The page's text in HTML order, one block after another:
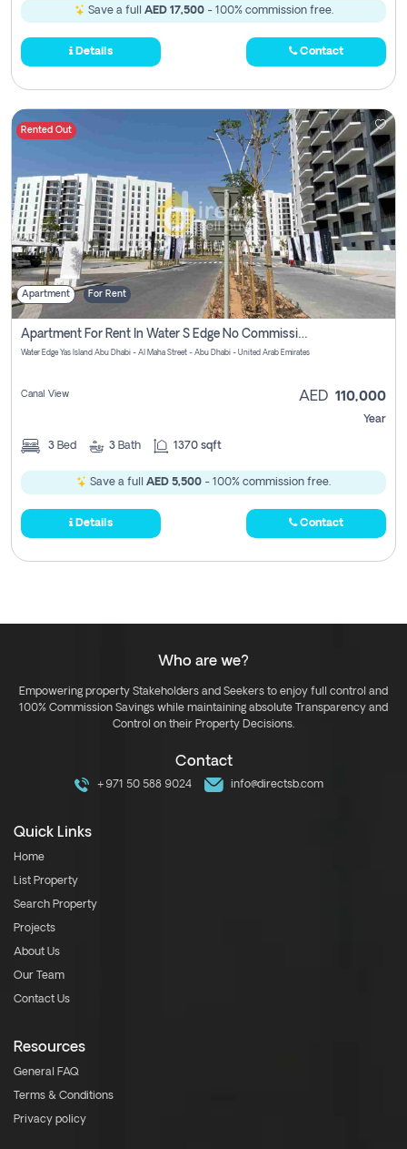
Save a full AED 17,500- 100% commission free.
Details Contact
Rented Out
Apartment For Rent
Apartment For Rent In Water S Edge No Commission Involved
Water Edge Yas Island Abu Dhabi - Al Maha Street - Abu Dhabi - United Arab Emirates
Canal View AED 110,000
Year
3 Bed 3 Bath 1370 sqft
Save a full AED 5,500 - 100% commission free.
Details Contact
Who are we?
Empowering property Stakeholders and Seekers to enjoy full control and
100% Commission Savings while maintaining absolute Transparency and
Control on their Property Decisions.
Contact
+971 50 588 9024 info@directsb.com
Quick Links
Home
List Property
Search Property
Projects
About Us
Our Team
Contact Us
Resources
General FAQ
Terms & Conditions
Privacy policy